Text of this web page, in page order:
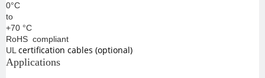
0°C
to
+70 °C
RoHS compliant
ULcertification cables (optional)
Applications